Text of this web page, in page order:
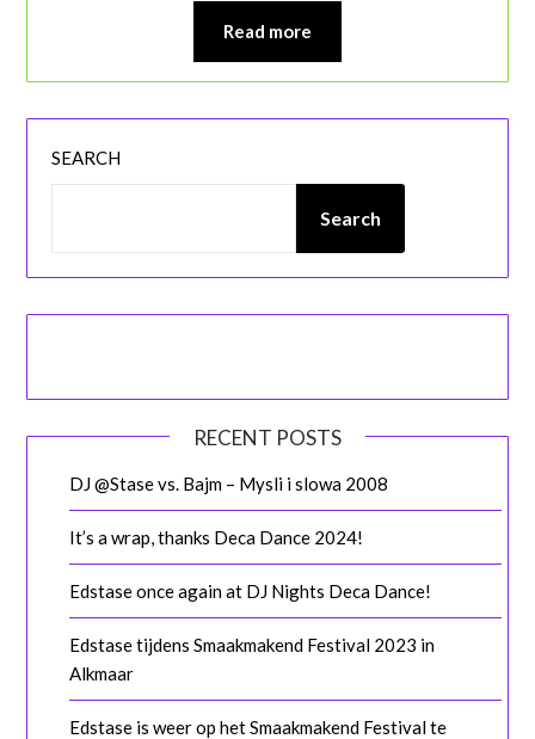
Read more
SEARCH
Search
RECENT POSTS
DJ @Stase vs. Bajm – Mysli i slowa 2008
It’s a wrap, thanks Deca Dance 2024!
Edstase once again at DJ Nights Deca Dance!
Edstase tijdens Smaakmakend Festival 2023 in
Alkmaar
Edstase is weer op het Smaakmakend Festival te